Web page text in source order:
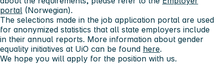
portal (Norwegian).
The selections made in the job application portal are used
for anonymized statistics that all state employers include
in their annual reports. More information about gender
equality initiatives at UiO can be found here.
We hope you will apply for the position with us.